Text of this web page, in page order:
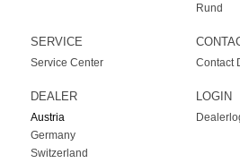
Rund
SERVICE
Service Center Contact
DEALER
Austria
Germany
Switzerland
LOGIN